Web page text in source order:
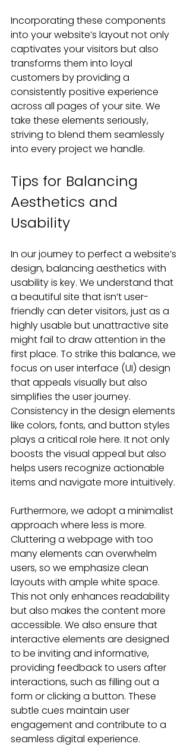
Incorporating these components
into your website’s layout not only
captivates your visitors but also
transforms them into loyal
customers by providing a
consistently positive experience
across all pages of your site. We
take these elements seriously,
striving to blend them seamlessly
into every project we handle.
Tips for Balancing
Aesthetics and
Usability
In our journey to perfect a website’s
design, balancing aesthetics with
usability is key. We understand that
a beautiful site that isn’t user-
friendly can deter visitors, just as a
highly usable but unattractive site
might fail to draw attention in the
first place. To strike this balance, we
focus on user interface (UI) design
that appeals visually but also
simplifies the user journey.
Consistency in the design elements
like colors, fonts, and button styles
plays a critical role here. It not only
boosts the visual appeal but also
helps users recognize actionable
items and navigate more intuitively.
Furthermore, we adopt a minimalist
approach where less is more.
Cluttering a webpage with too
many elements can overwhelm
users, so we emphasize clean
layouts with ample white space.
This not only enhances readability
but also makes the content more
accessible. We also ensure that
interactive elements are designed
to be inviting and informative,
providing feedback to users after
interactions, such as filling out a
form or clicking a button. These
subtle cues maintain user
engagement and contribute to a
seamless digital experience.